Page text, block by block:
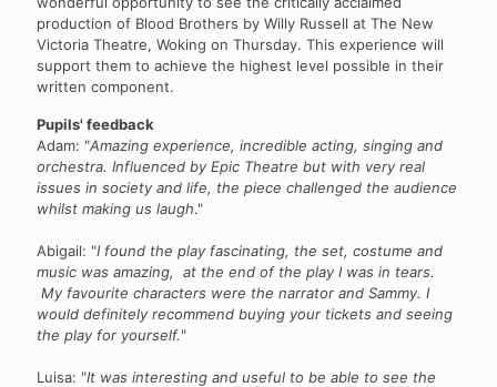
production of Blood Brothers by Willy Russell at The New
Victoria Theatre, Woking on Thursday. This experience will
support them to achieve the highest level possible in their
written component.
Pupils' feedback
Adam: "Amazing experience, incredible acting, singing and
orchestra. Influenced by Epic Theatre but with very real
issues in society and life, the piece challenged the audience
whilst making us laugh."
Abigail: "I found the play fascinating, the set, costume and
music was amazing, at the end of the play I was in tears.
My favourite characters were the narrator and Sammy. I
would definitely recommend buying your tickets and seeing
the play for yourself."
Luisa: "It was interesting and useful to be able to see the